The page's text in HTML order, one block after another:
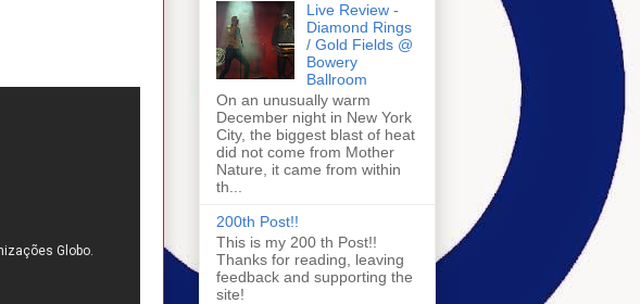
Live Review -
Diamond Rings
/ Gold Fields @
Bowery
Ballroom
On an unusually warm
December night in New York
City, the biggest blast of heat
did not come from Mother
Nature, it came from within
th...
200th Post!!
This is my 200 th Post!!
Thanks for reading, leaving
feedback and supporting the
site!